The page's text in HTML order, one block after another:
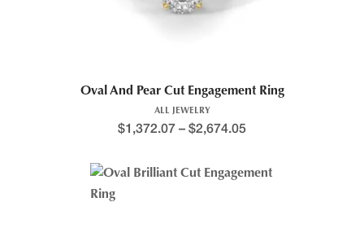
Oval And Pear Cut Engagement Ring
ALL JEWELRY
$1,372.07 – $2,674.05